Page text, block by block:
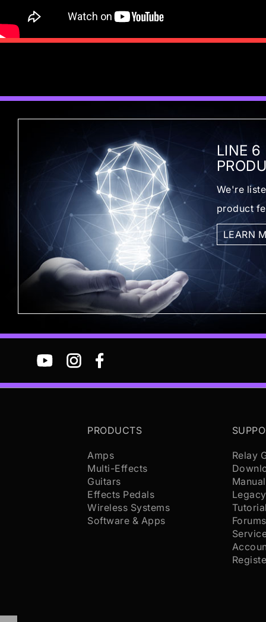
LINE 6
We're
product
LEARN
PRODUCTS
Amps
Multi-Effects
Guitars
Effects Pedals
Wireless Systems
Software & Apps
Relay
Forums